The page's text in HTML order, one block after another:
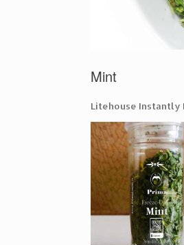
Mint
Litehouse Instantly